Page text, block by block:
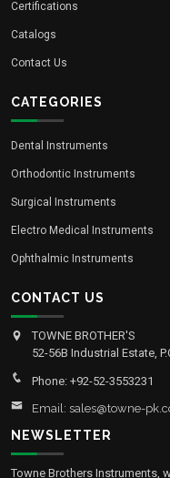
Certifications
Catalogs
Contact Us
CATEGORIES
Dental Instruments
Orthodontic Instruments
Surgical Instruments
Electro Medical Instruments
Ophthalmic Instruments
CONTACT US
TOWNE BROTHER'S
52-56B Industrial Estate,
Phone: +92-52-3553231
Email: sales@towne-
NEWSLETTER
Towne Brothers Instruments,